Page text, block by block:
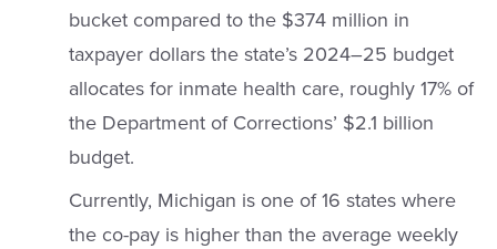
bucket compared to the $374 million in
taxpayer dollars the state’s 2024–25 budget
allocates for inmate health care, roughly 17% of
the Department of Corrections’ $2.1 billion
budget.
Currently, Michigan is one of 16 states where
the co-pay is higher than the average weekly